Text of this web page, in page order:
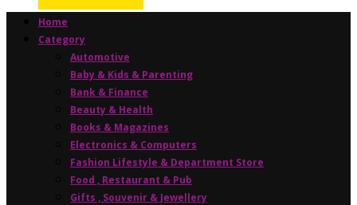
Home
Category
Automotive
Baby & Kids & Parenting
Bank & Finance
Beauty & Health
Books & Magazines
Electronics & Computers
Fashion Lifestyle & Department Store
Food , Restaurant & Pub
Gifts , Souvenir & Jewellery